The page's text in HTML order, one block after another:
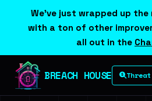
We've just wrapped up the
with a ton of other
all out in the
BREACH HOUSE